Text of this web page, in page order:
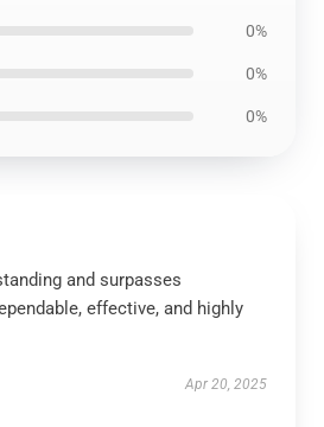
0%
0%
0%
and surpasses
effective, and highly
Apr 20, 2025